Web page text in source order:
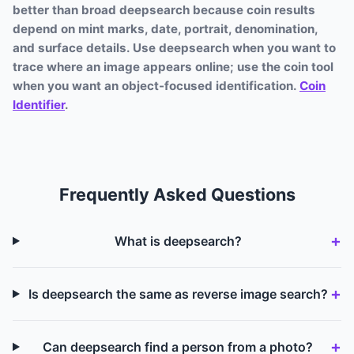
better than broad deepsearch because coin results
depend on mint marks, date, portrait, denomination,
and surface details. Use deepsearch when you want to
trace where an image appears online; use the coin tool
when you want an object-focused identification. Coin
Identifier.
Frequently Asked Questions
What is deepsearch?
Is deepsearch the same as reverse image search?
Can deepsearch find a person from a photo?